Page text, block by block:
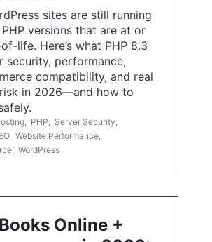
sites are still running
versions that are at or
life. Here’s what PHP 8.3
security, performance,
compatibility, and real
in 2026—and how to
PHP Server Security
, Website Performance
WordPress
Online +